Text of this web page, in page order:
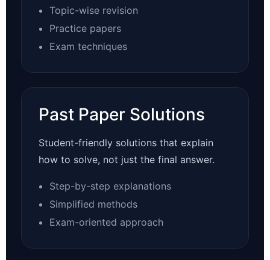
Topic-wise revision
Practice papers
Exam techniques
Past Paper Solutions
Student-friendly solutions that explain
how to solve, not just the final answer.
Step-by-step explanations
Simplified methods
Exam-oriented approach